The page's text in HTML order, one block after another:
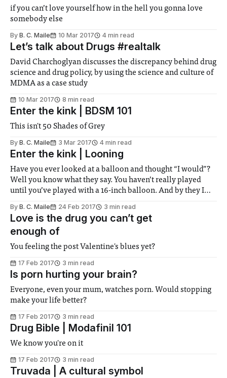
if you can’t love yourself how in the hell you gonna love
somebody else
By B. C. Maile 10 Mar 2017 4 min read
Let’s talk about Drugs #realtalk
David Charchoglyan discusses the discrepancy behind drug
science and drug policy, by using the science and culture of
MDMA as a case study
10 Mar 2017 8 min read
Enter the kink | BDSM 101
This isn't 50 Shades of Grey
By B. C. Maile 3 Mar 2017 4 min read
Enter the kink | Looning
Have you ever looked at a balloon and thought “I would”?
Well you know what they say. You haven’t really played
until you’ve played with a 16-inch balloon. And by they I
By B. C. Maile 24 Feb 2017 3 min read
Love is the drug you can’t get
enough of
You feeling the post Valentine's blues yet?
17 Feb 2017 3 min read
Is porn hurting your brain?
Everyone, even your mum, watches porn. Would stopping
make your life better?
17 Feb 2017 3 min read
Drug Bible | Modafinil 101
We know you're on it
17 Feb 2017 3 min read
Truvada | A cultural symbol